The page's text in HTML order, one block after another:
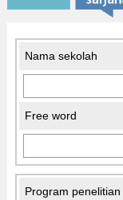
Nama sekolah
Free word
Program penelitian